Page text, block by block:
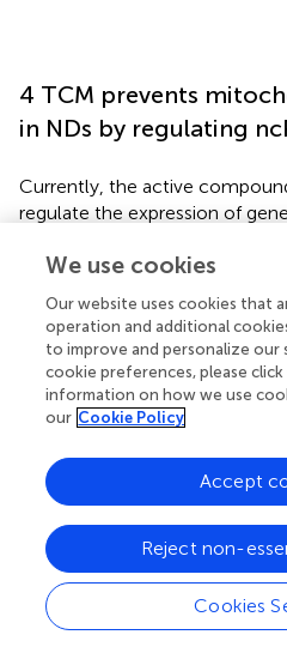
4 TCM prevents
in NDs by regulating
Currently, the active
regulate the expression of
different therapeutic activities,
inflammation, and anti-
However, there are fewer
especially mitochondrial
treating NDs, which is still in
regulating various
ncRNAs associated with NDs
compounds of TCM that have
Curcumin is a polyphenol and
component ofCurcuma longa
neuroprotective effects have
of its pleiotropy and broad-
Several studies reported that
We use cookies
Our website uses cookies that
operation and additional
to improve and personalize our
cookie preferences, please
information on how we use
our Cookie Policy
Cookies
Reject non-
Accept